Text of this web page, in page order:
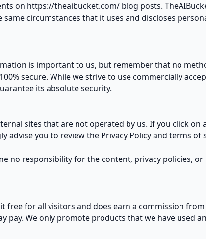
on https://theaibucket.com/ blog posts.
circumstances that it uses and discloses
is important to us, but remember that no
secure. While we strive to use commercially
its absolute security.
sites that are not operated by us. If you click
advise you to review the Privacy Policy and terms of
no responsibility for the content, privacy policies,
free for all visitors and does earn a commission
pay. We only promote products that we have used